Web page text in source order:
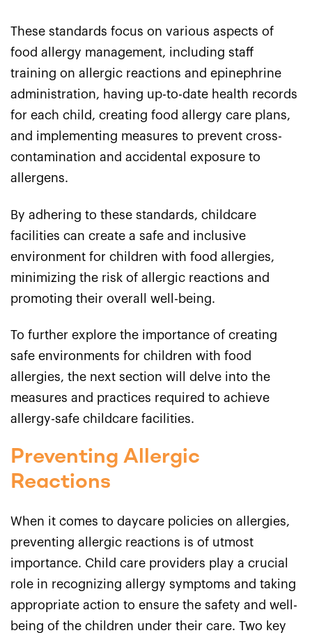
These standards focus on various aspects of
food allergy management, including staff
training on allergic reactions and epinephrine
administration, having up-to-date health records
for each child, creating food allergy care plans,
and implementing measures to prevent cross-
contamination and accidental exposure to
allergens.
By adhering to these standards, childcare
facilities can create a safe and inclusive
environment for children with food allergies,
minimizing the risk of allergic reactions and
promoting their overall well-being.
To further explore the importance of creating
safe environments for children with food
allergies, the next section will delve into the
measures and practices required to achieve
allergy-safe childcare facilities.
Preventing Allergic
Reactions
When it comes to daycare policies on allergies,
preventing allergic reactions is of utmost
importance. Child care providers play a crucial
role in recognizing allergy symptoms and taking
appropriate action to ensure the safety and well-
being of the children under their care. Two key